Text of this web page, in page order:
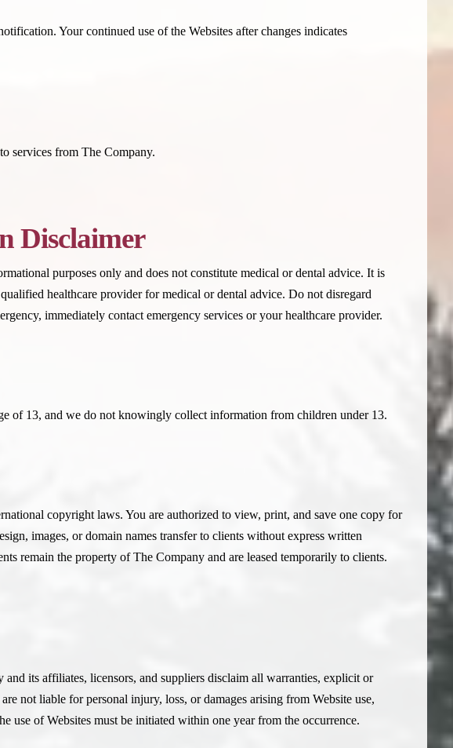
Your continued use of the Websites after changes indicates
services from The Company.
Disclaimer
purposes only and does not constitute medical or dental advice. It is
healthcare provider for medical or dental advice. Do not disregard
immediately contact emergency services or your healthcare provider.
of 13, and we do not knowingly collect information from children under 13.
copyright laws. You are authorized to view, print, and save one copy for
images, or domain names transfer to clients without express written
remain the property of The Company and are leased temporarily to clients.
its affiliates, licensors, and suppliers disclaim all warranties, explicit or
not liable for personal injury, loss, or damages arising from Website use,
use of Websites must be initiated within one year from the occurrence.